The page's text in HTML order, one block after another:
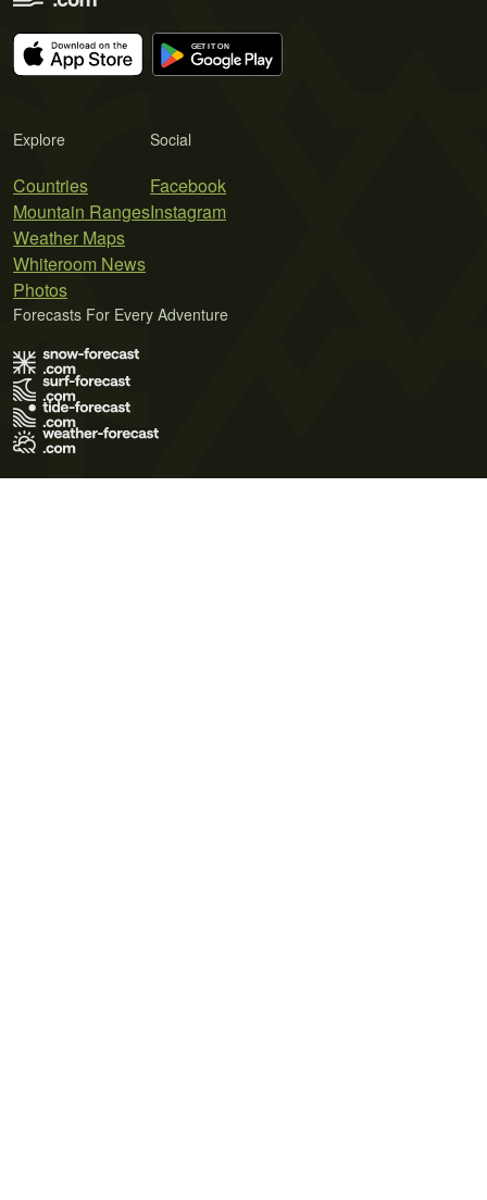
Explore
Countries
Mountain Ranges
Weather Maps
Whiteroom News
Photos
Social
Facebook
Instagram
Forecasts For Every Adventure